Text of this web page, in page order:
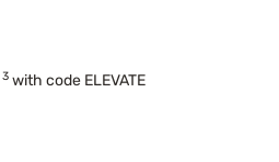
3 with code ELEVATE